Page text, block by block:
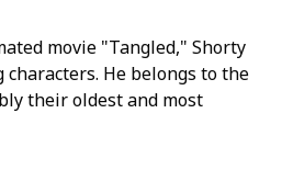
movie "Tangled," Shorty
He belongs to the
their oldest and most